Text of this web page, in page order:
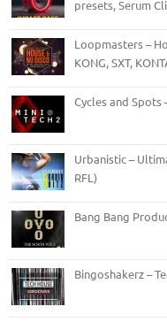
presets, Serum
Loopmasters –
KONG, SXT,
Cycles and Spots
Urbanistic –
RFL)
Bang Bang
Bingoshakerz –